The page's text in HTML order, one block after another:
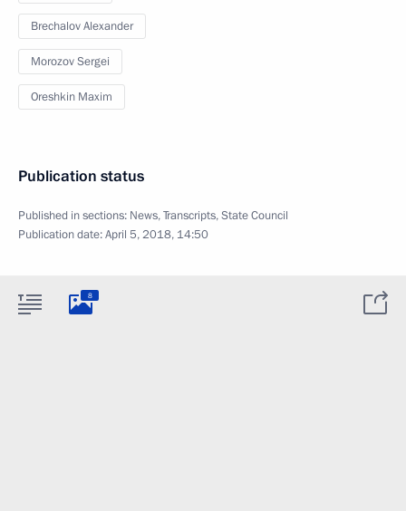
Brechalov Alexander
Morozov Sergei
Oreshkin Maxim
Publication status
Published in sections: News,Transcripts,State Council
Publication date:April 5, 2018, 14:50
8